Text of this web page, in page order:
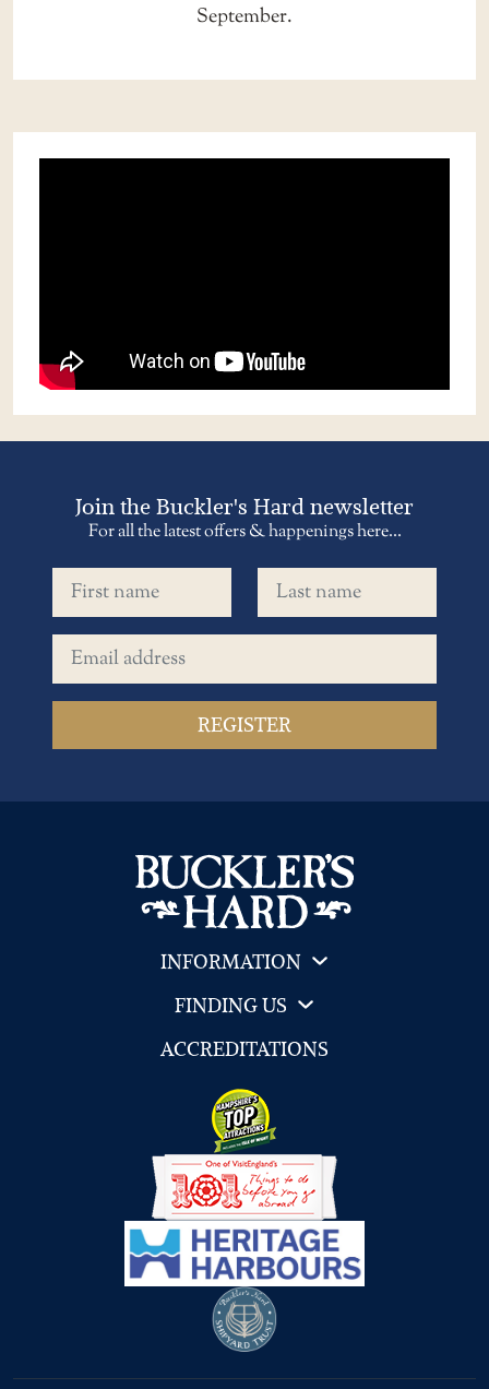
September.
Join the Buckler's Hard newsletter
For all the latest offers & happenings here...
First name Last name
Email address
INFORMATION
FINDING US
ACCREDITATIONS